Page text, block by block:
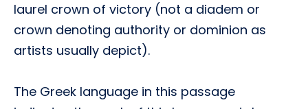
laurel crown of victory (not a diadem or
crown denoting authority or dominion as
artists usually depict).
The Greek language in this passage